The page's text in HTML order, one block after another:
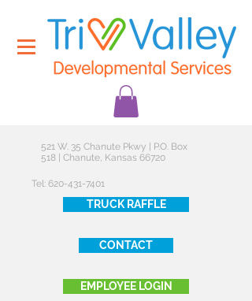
521 W. 35 Chanute Pkwy | P.O. Box
518 | Chanute, Kansas 66720
Tel: 620-431-7401
TRUCK RAFFLE
CONTACT
EMPLOYEE LOGIN